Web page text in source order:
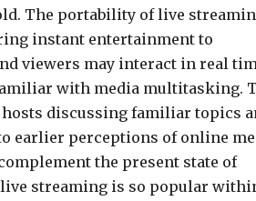
The portability of live
instant entertainment to
viewers may interact in real
with media multitasking.
discussing familiar topics
earlier perceptions of online
the present state of
streaming is so popular